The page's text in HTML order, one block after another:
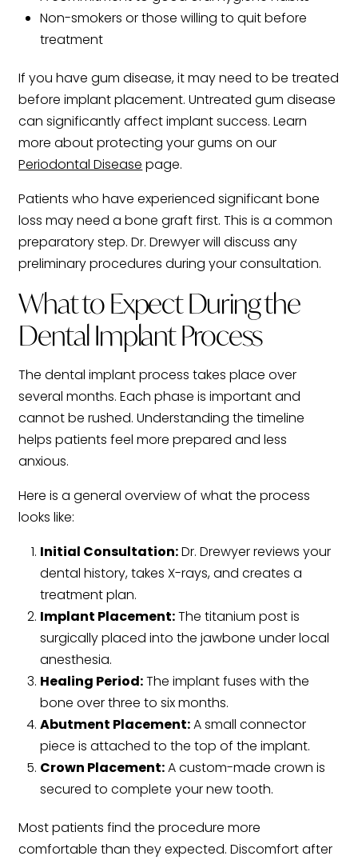
Non-smokers or those willing to quit before
treatment
If you have gum disease, it may need to be treated
before implant placement. Untreated gum disease
can significantly affect implant success. Learn
more about protecting your gums on our
Periodontal Disease page.
Patients who have experienced significant bone
loss may need a bone graft first. This is a common
preparatory step. Dr. Drewyer will discuss any
preliminary procedures during your consultation.
What to Expect During the
Dental Implant Process
The dental implant process takes place over
several months. Each phase is important and
cannot be rushed. Understanding the timeline
helps patients feel more prepared and less
anxious.
Here is a general overview of what the process
looks like:
Initial Consultation:Dr. Drewyer reviews your
dental history, takes X-rays, and creates a
treatment plan.
Implant Placement:The titanium post is
surgically placed into the jawbone under local
anesthesia.
Healing Period:The implant fuses with the
bone over three to six months.
Abutment Placement:A small connector
piece is attached to the top of the implant.
Crown Placement:A custom-made crown is
secured to complete your new tooth.
Most patients find the procedure more
comfortable than they expected. Discomfort after